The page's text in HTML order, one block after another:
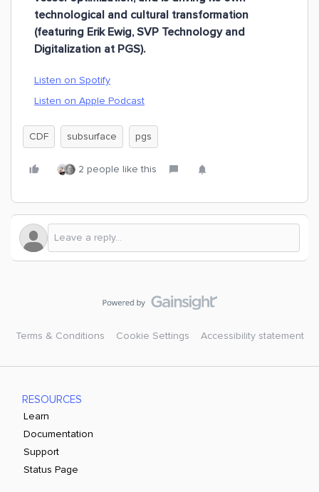
technological and cultural transformation
(featuring Erik Ewig, SVP Technology and
Digitalization at PGS).
Listen on Spotify
Listen on Apple Podcast
CDF subsurface pgs
2 people like this
Terms & Conditions Cookie Settings Accessibility statement
RESOURCES
Learn
Documentation
Support
Status Page